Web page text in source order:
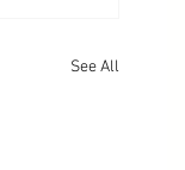
See All